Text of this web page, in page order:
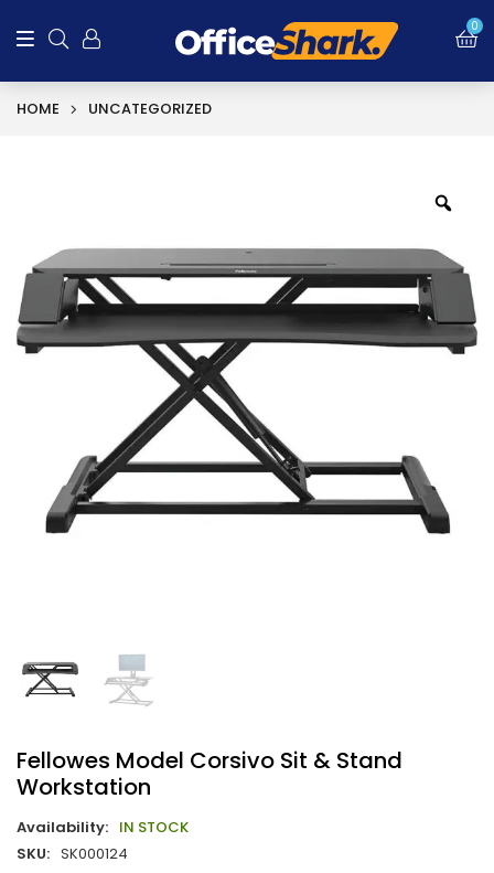
0
HOME UNCATEGORIZED
Fellowes Model Corsivo Sit & Stand
Workstation
Availability: IN STOCK
SKU: SK000124